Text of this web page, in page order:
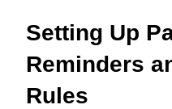
Setting Up
Reminders
Rules